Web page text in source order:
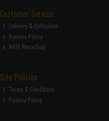
Customer Service
Delivery & Collection
Returns Policy
WEEE Recycling
Site Policies
Terms & Conditions
Privacy Policy